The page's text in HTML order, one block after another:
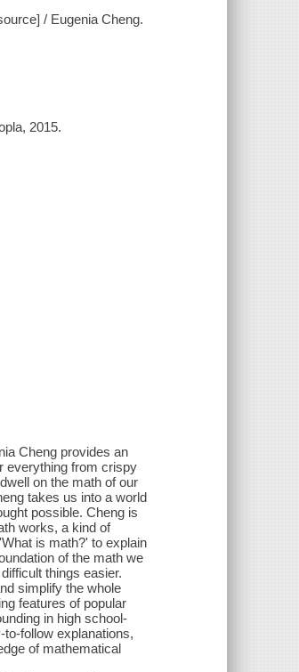
/ Eugenia Cheng.
2015.
Cheng provides an
everything from crispy
on the math of our
takes us into a world
possible. Cheng is
works, a kind of
is math?' to explain
of the math we
things easier.
simplify the whole
features of popular
in high school-
follow explanations,
of mathematical